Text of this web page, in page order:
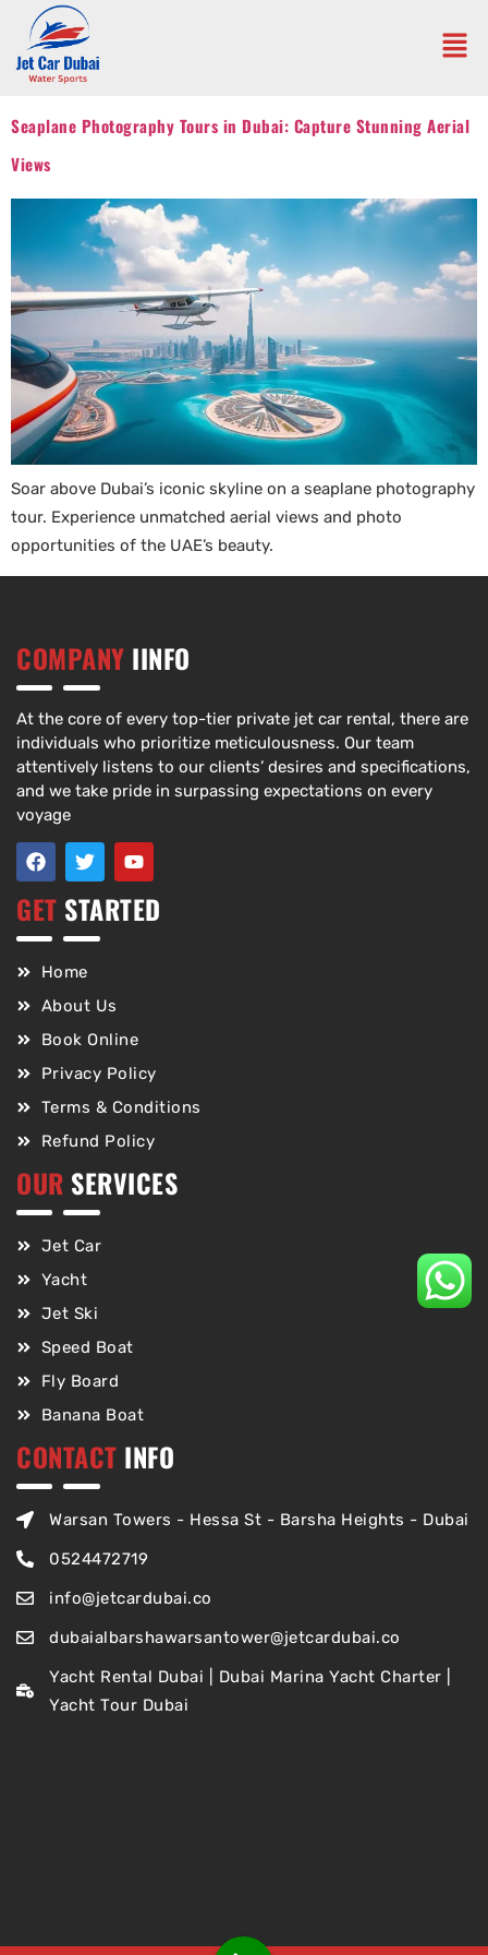
Seaplane Photography Tours in Dubai: Capture Stunning Aerial
Views
Soar above Dubai’s iconic skyline on a seaplane photography
tour. Experience unmatched aerial views and photo
opportunities of the UAE’s beauty.
COMPANY IINFO
At the core of every top-tier private jet car rental, there are
individuals who prioritize meticulousness. Our team
attentively listens to our clients’ desires and specifications,
and we take pride in surpassing expectations on every
voyage
GET STARTED
Home
About Us
Book Online
Privacy Policy
Terms & Conditions
Refund Policy
OUR SERVICES
Jet Car
Yacht
Jet Ski
Speed Boat
Fly Board
Banana Boat
CONTACT INFO
Warsan Towers - Hessa St - Barsha Heights - Dubai
0524472719
info@jetcardubai.co
dubaialbarshawarsantower@jetcardubai.co
Yacht Rental Dubai | Dubai Marina Yacht Charter |
Yacht Tour Dubai